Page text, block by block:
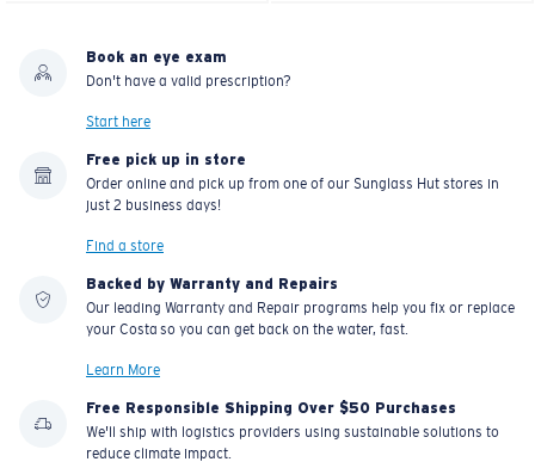
Book an eye exam
Don't have a valid prescription?
Start here
Free pick up in store
Order online and pick up from one of our Sunglass Hut stores in
just 2 business days!
Find a store
Backed by Warranty and Repairs
Our leading Warranty and Repair programs help you fix or replace
your Costa so you can get back on the water, fast.
Learn More
Free Responsible Shipping Over $50 Purchases
We'll ship with logistics providers using sustainable solutions to
reduce climate impact.